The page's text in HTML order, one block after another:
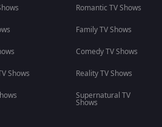
Shows
Romantic TV Shows
Family TV Shows
Comedy TV Shows
Reality TV Shows
Supernatural TV
Shows